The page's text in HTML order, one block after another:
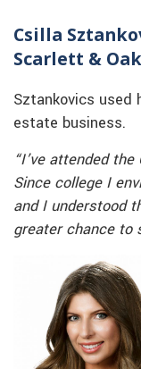
Csilla
Scarlett &
Sztankovics used
estate business.
“I’ve attended
Since college I
and I understood
greater chance to